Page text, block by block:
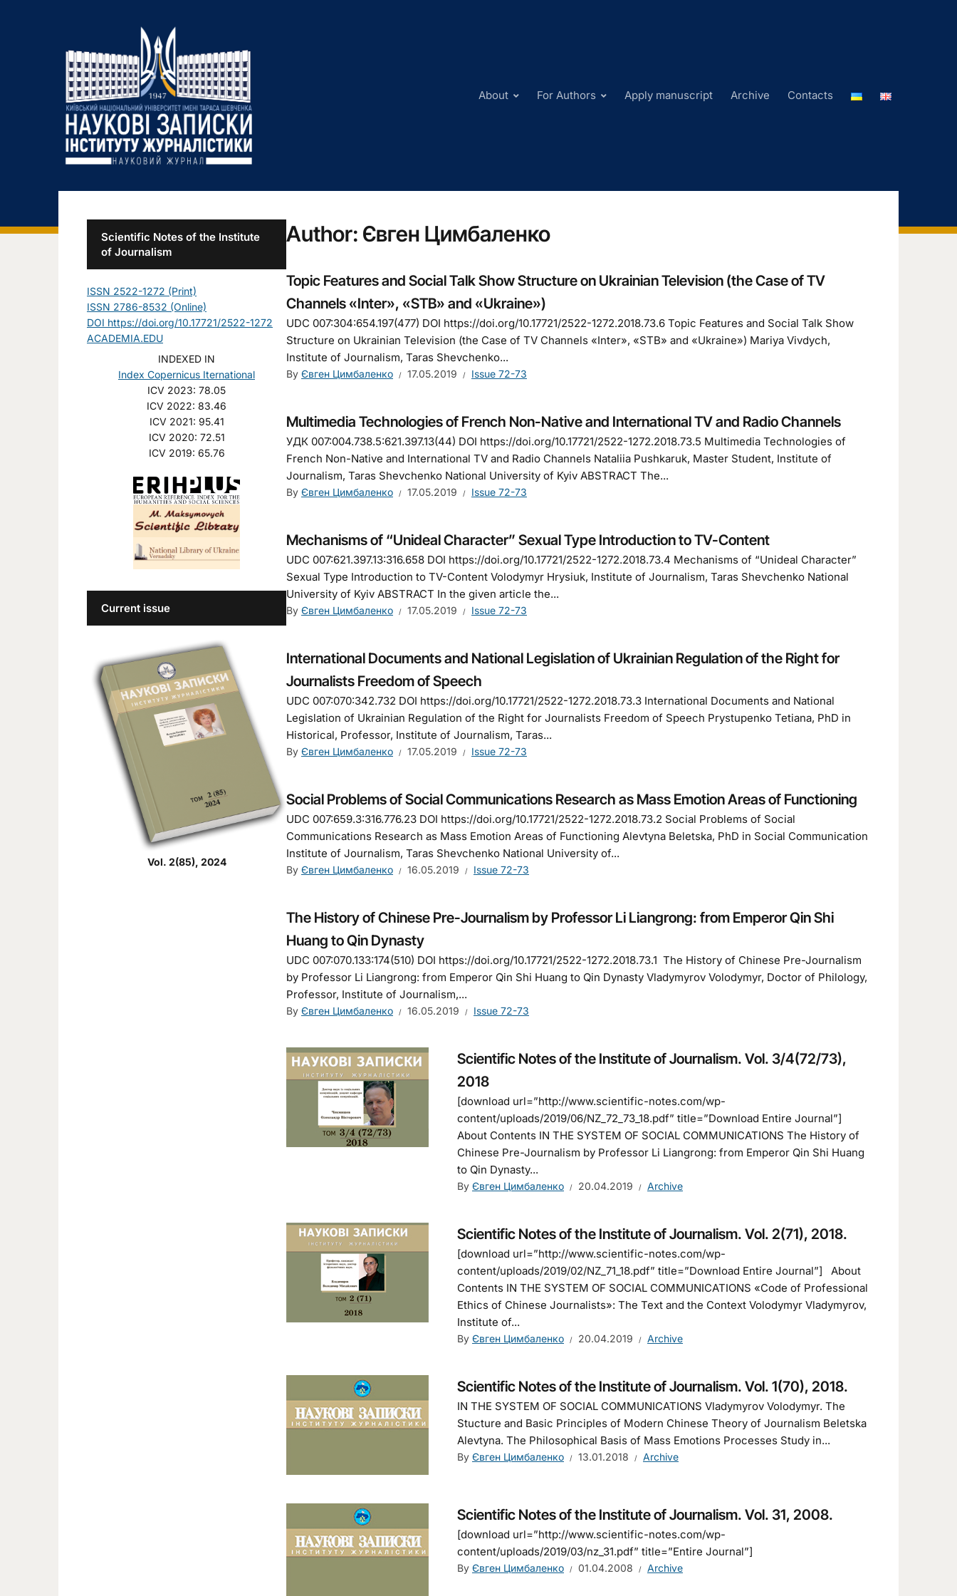
About For Authors Apply manuscript Archive Contacts
Author: Євген Цимбаленко
Topic Features and Social Talk Show Structure on Ukrainian Television (the Case of TV
Channels «Inter», «STB» and «Ukraine»)
UDC 007:304:654.197(477) DOI https://doi.org/10.17721/2522-1272.2018.73.6 Topic Features and Social Talk Show
Structure on Ukrainian Television (the Case of TV Channels «Inter», «STB» and «Ukraine») Mariya Vivdych,
Institute of Journalism, Taras Shevchenko...
By Євген Цимбаленко 17.05.2019 Issue 72-73
Multimedia Technologies of French Non-Native and International TV and Radio Channels
УДК 007:004.738.5:621.397.13(44) DOI https://doi.org/10.17721/2522-1272.2018.73.5 Multimedia Technologies of
French Non-Native and International TV and Radio Channels Nataliia Pushkaruk, Master Student, Institute of
Journalism, Taras Shevchenko National University of Kyiv ABSTRACT The...
By Євген Цимбаленко 17.05.2019 Issue 72-73
Mechanisms of “Unideal Character” Sexual Type Introduction to TV-Content
UDC 007:621.397.13:316.658 DOI https://doi.org/10.17721/2522-1272.2018.73.4 Mechanisms of “Unideal Character”
Sexual Type Introduction to TV-Content Volodymyr Hrysiuk, Institute of Journalism, Taras Shevchenko National
University of Kyiv ABSTRACT In the given article the...
By Євген Цимбаленко 17.05.2019 Issue 72-73
International Documents and National Legislation of Ukrainian Regulation of the Right for
Journalists Freedom of Speech
UDC 007:070:342.732 DOI https://doi.org/10.17721/2522-1272.2018.73.3 International Documents and National
Legislation of Ukrainian Regulation of the Right for Journalists Freedom of Speech Prystupenko Tetiana, PhD in
Historical, Professor, Institute of Journalism, Taras...
By Євген Цимбаленко 17.05.2019 Issue 72-73
Social Problems of Social Communications Research as Mass Emotion Areas of Functioning
UDC 007:659.3:316.776.23 DOI https://doi.org/10.17721/2522-1272.2018.73.2 Social Problems of Social
Communications Research as Mass Emotion Areas of Functioning Alevtyna Beletska, PhD in Social Communication
Institute of Journalism, Taras Shevchenko National University of...
By Євген Цимбаленко 16.05.2019 Issue 72-73
The History of Chinese Pre-Journalism by Professor Li Liangrong: from Emperor Qin Shi
Huang to Qin Dynasty
UDC 007:070.133:174(510) DOI https://doi.org/10.17721/2522-1272.2018.73.1 The History of Chinese Pre-Journalism
by Professor Li Liangrong: from Emperor Qin Shi Huang to Qin Dynasty Vladymyrov Volodymyr, Doctor of Philology,
Professor, Institute of Journalism,...
By Євген Цимбаленко 16.05.2019 Issue 72-73
Scientific Notes of the Institute of Journalism. Vol. 3/4(72/73),
2018
[download url=”http://www.scientific-notes.com/wp-
content/uploads/2019/06/NZ_72_73_18.pdf” title=”Download Entire Journal”]
About Contents IN THE SYSTEM OF SOCIAL COMMUNICATIONS The History of
Chinese Pre-Journalism by Professor Li Liangrong: from Emperor Qin Shi Huang
to Qin Dynasty...
By Євген Цимбаленко 20.04.2019 Archive
Scientific Notes of the Institute of Journalism. Vol. 2(71), 2018.
[download url=”http://www.scientific-notes.com/wp-
content/uploads/2019/02/NZ_71_18.pdf” title=”Download Entire Journal”] About
Contents IN THE SYSTEM OF SOCIAL COMMUNICATIONS «Code of Professional
Ethics of Chinese Journalists»: The Text and the Context Volodymyr Vladymyrov,
Institute of...
By Євген Цимбаленко 20.04.2019 Archive
Scientific Notes of the Institute of Journalism. Vol. 1(70), 2018.
IN THE SYSTEM OF SOCIAL COMMUNICATIONS Vladymyrov Volodymyr. The
Stucture and Basic Principles of Modern Chinese Theory of Journalism Beletska
Alevtyna. The Philosophical Basis of Mass Emotions Processes Study in...
By Євген Цимбаленко 13.01.2018 Archive
Scientific Notes of the Institute of Journalism. Vol. 31, 2008.
[download url=”http://www.scientific-notes.com/wp-
content/uploads/2019/03/nz_31.pdf” title=”Entire Journal”]
By Євген Цимбаленко 01.04.2008 Archive
Scientific Notes of the Institute
of Journalism
ISSN 2522-1272 (Print)
ISSN 2786-8532 (Online)
DOI https://doi.org/10.17721/2522-1272
ACADEMIA.EDU
INDEXED IN
Index Copernicus Iternational
ICV 2023: 78.05
ICV 2022: 83.46
ICV 2021: 95.41
ICV 2020: 72.51
ICV 2019: 65.76
Current issue
Vol. 2(85), 2024